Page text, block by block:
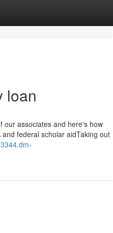
loan
our associates and here's how
federal scholar aidTaking out